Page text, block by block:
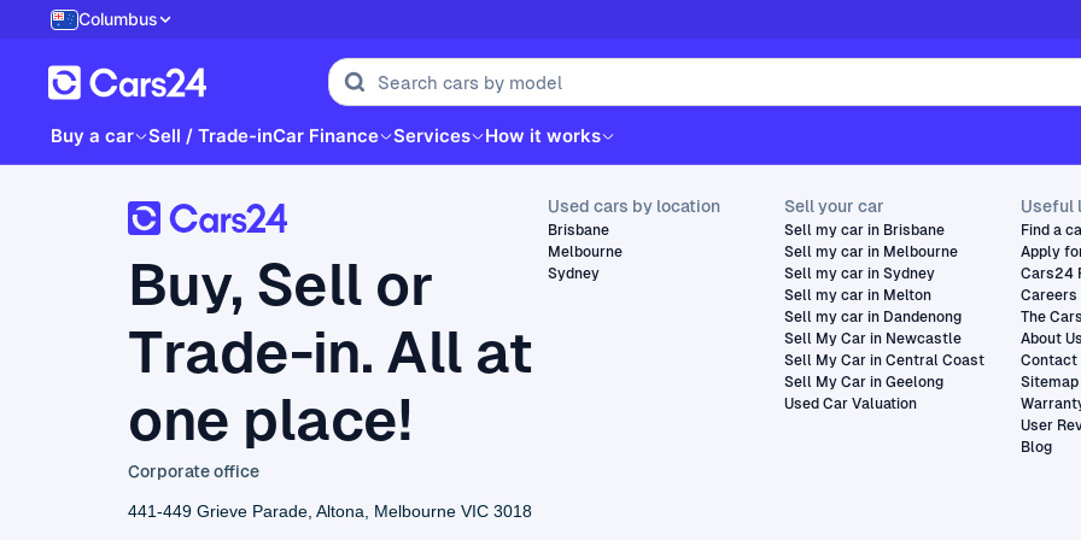
Columbus
Buy a car Sell / Trade-inCar Finance Services How it works
Buy, Sell or
Trade-in. All at
one place!
Corporate office
441-449 Grieve Parade, Altona, Melbourne VIC 3018
Used cars by location
Brisbane
Melbourne
Sydney
Sell your car
Sell my car in Brisbane
Sell my car in Melbourne
Sell my car in Sydney
Sell my car in Melton
Sell my car in Dandenong
Sell My Car in Newcastle
Sell My Car in Central Coast
Sell My Car in Geelong
Used Car Valuation
Useful
Find a
Apply
Cars24
Careers
The
About
Contact
Sitemap
User
Blog